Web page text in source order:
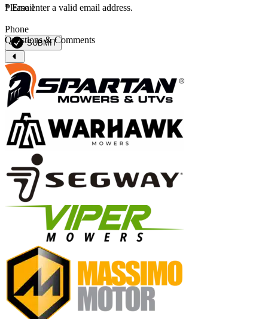
*Email
Please enter a valid email address.
Phone
Questions & Comments
SUBMIT